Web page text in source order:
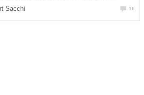
Sacchi 16